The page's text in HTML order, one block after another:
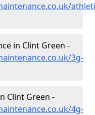
in Clint Green -
3g-
Clint Green -
4g-